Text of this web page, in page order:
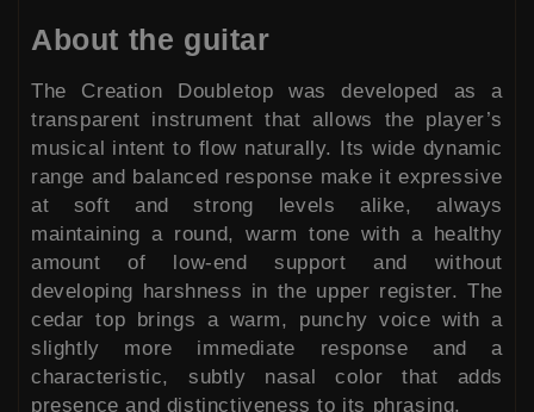
About the guitar
The Creation Doubletop was developed as a
transparent instrument that allows the player’s
musical intent to flow naturally. Its wide dynamic
range and balanced response make it expressive
at soft and strong levels alike, always
maintaining a round, warm tone with a healthy
amount of low-end support and without
developing harshness in the upper register. The
cedar top brings a warm, punchy voice with a
slightly more immediate response and a
characteristic, subtly nasal color that adds
presence and distinctiveness to its phrasing.